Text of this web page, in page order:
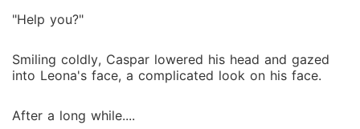
"Help you?"
Smiling coldly, Caspar lowered his head and gazed
into Leona's face, a complicated look on his face.
After a long while....